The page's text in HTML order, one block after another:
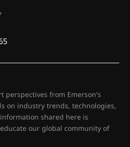
perspectives from Emerson's
on industry trends, technologies,
shared here is
our global community of